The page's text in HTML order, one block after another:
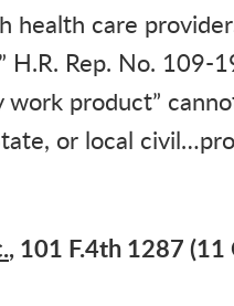
health care
H.R. Rep. No. 109-
product”
or local
, 101 F.4th 1287 (11